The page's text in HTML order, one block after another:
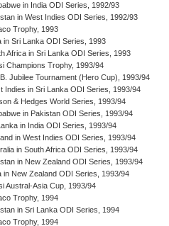
in India ODI Series, 1992/93
in West Indies ODI Series, 1992/93
Trophy, 1993
in Sri Lanka ODI Series, 1993
Africa in Sri Lanka ODI Series, 1993
Champions Trophy, 1993/94
Jubilee Tournament (Hero Cup), 1993/94
Indies in Sri Lanka ODI Series, 1993/94
& Hedges World Series, 1993/94
in Pakistan ODI Series, 1993/94
in India ODI Series, 1993/94
in West Indies ODI Series, 1993/94
in South Africa ODI Series, 1993/94
in New Zealand ODI Series, 1993/94
in New Zealand ODI Series, 1993/94
Austral-Asia Cup, 1993/94
Trophy, 1994
in Sri Lanka ODI Series, 1994
Trophy, 1994